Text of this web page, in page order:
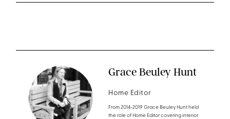
Grace Beuley Hunt
Home Editor
From 2014-2019 Grace Beuley Hunt held
the role of Home Editor covering interior